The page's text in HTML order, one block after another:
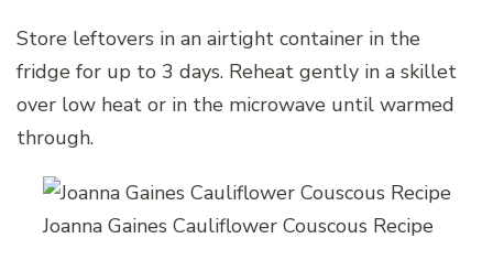
Store leftovers in an airtight container in the
fridge for up to 3 days. Reheat gently in a skillet
over low heat or in the microwave until warmed
through.
Joanna Gaines Cauliflower Couscous Recipe